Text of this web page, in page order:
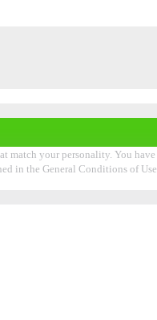
match your personality. You
in the General Conditions of Use.